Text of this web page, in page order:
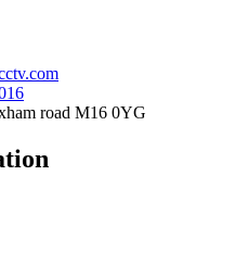
road M16 0YG